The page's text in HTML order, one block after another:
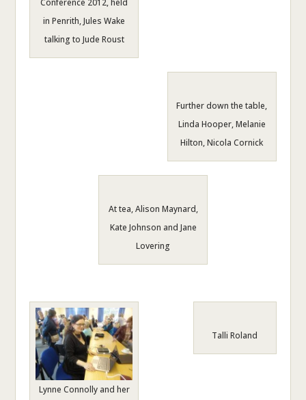
Conference 2012, held
in Penrith, Jules Wake
talking to Jude Roust
Further down the table,
Linda Hooper, Melanie
Hilton, Nicola Cornick
At tea, Alison Maynard,
Kate Johnson and Jane
Lovering
Lynne Connolly and her
Talli Roland